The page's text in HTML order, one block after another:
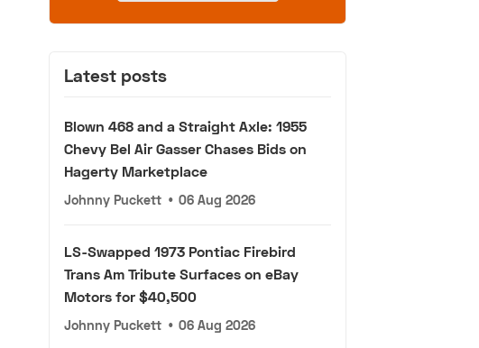
Latest posts
Blown 468 and a Straight Axle: 1955
Chevy Bel Air Gasser Chases Bids on
Hagerty Marketplace
Johnny Puckett • 06 Aug 2026
LS-Swapped 1973 Pontiac Firebird
Trans Am Tribute Surfaces on eBay
Motors for $40,500
Johnny Puckett • 06 Aug 2026